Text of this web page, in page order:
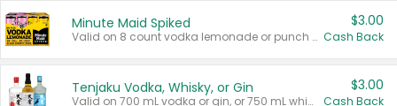
Minute Maid Spiked
Valid on 8 count vodka lemonade or punch variety multi-packs.
$3.00
Cash Back
Tenjaku Vodka, Whisky, or Gin
Valid on 700 mL vodka or gin, or 750 mL whisky.
$3.00
Cash Back